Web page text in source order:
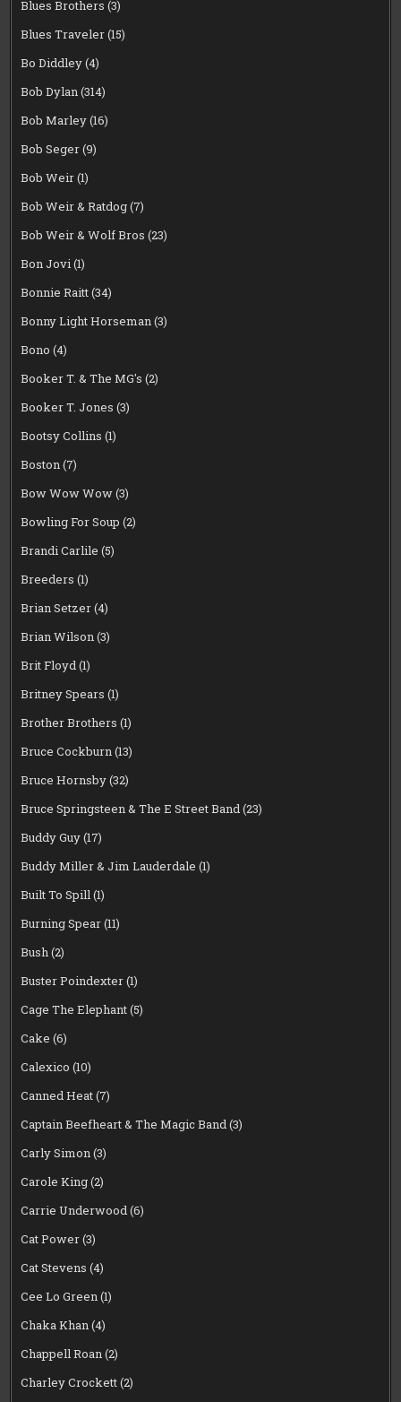
Blues Brothers (3)
Blues Traveler(15)
Bo Diddley(4)
Bob Dylan(314)
Bob Marley(16)
Bob Seger(9)
Bob Weir(1)
Bob Weir & Ratdog(7)
Bob Weir & Wolf Bros (23)
Bon Jovi(1)
Bonnie Raitt(34)
Bonny Light Horseman(3)
Bono (4)
Booker T. & The MG's (2)
Booker T. Jones (3)
Bootsy Collins (1)
Boston(7)
Bow Wow Wow(3)
Bowling For Soup (2)
Brandi Carlile (5)
Breeders (1)
Brian Setzer(4)
Brian Wilson(3)
Brit Floyd(1)
Britney Spears (1)
Brother Brothers (1)
Bruce Cockburn(13)
Bruce Hornsby(32)
Bruce Springsteen & The E Street Band(23)
Buddy Guy(17)
Buddy Miller & Jim Lauderdale (1)
Built To Spill(1)
Burning Spear(11)
Bush(2)
Buster Poindexter(1)
Cage The Elephant(5)
Cake (6)
Calexico (10)
Canned Heat(7)
Captain Beefheart & The Magic Band(3)
Carly Simon(3)
Carole King(2)
Carrie Underwood(6)
Cat Power(3)
Cat Stevens (4)
Cee Lo Green(1)
Chaka Khan(4)
Chappell Roan(2)
Charley Crockett(2)